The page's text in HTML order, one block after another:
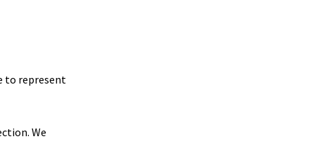
to represent
We